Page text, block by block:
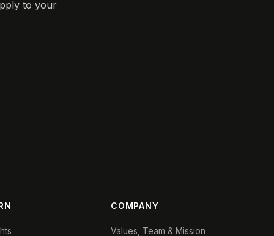
to your
COMPANY
Values, Team & Mission